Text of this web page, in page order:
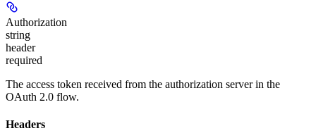
Authorization
string
header
required
The access token received from the authorization server in the
OAuth 2.0 flow.
Headers